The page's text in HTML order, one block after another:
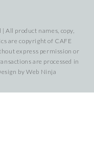
All product names, copy,
are copyright of CAFE
express permission or
are processed in
byWeb Ninja